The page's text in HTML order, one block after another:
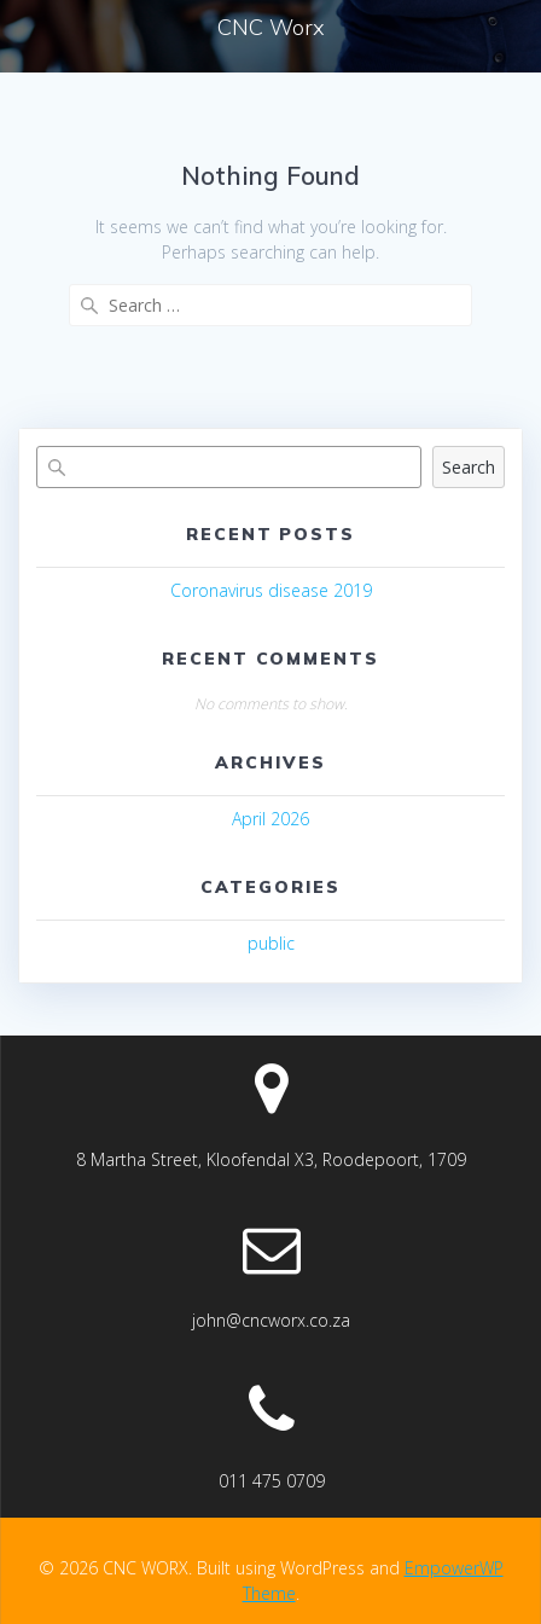
CNC Worx
Nothing Found
It seems we can’t find what you’re looking for.
Perhaps searching can help.
Search
RECENT POSTS
Coronavirus disease 2019
RECENT COMMENTS
No comments to show.
ARCHIVES
April 2026
CATEGORIES
public
8 Martha Street, Kloofendal X3, Roodepoort, 1709
john@cncworx.co.za
011 475 0709
© 2026 CNC WORX. Built using WordPress and EmpowerWP
Theme.